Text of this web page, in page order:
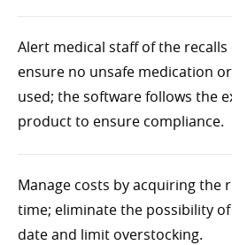
Alert medical staff of the
ensure no unsafe medication
used; the software follows the
product to ensure compliance.
Manage costs by acquiring
time; eliminate the possibility
date and limit overstocking.